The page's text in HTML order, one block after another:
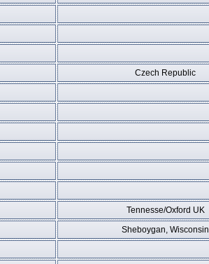
Czech Republic
Tennesse/Oxford UK
Sheboygan, Wisconsin